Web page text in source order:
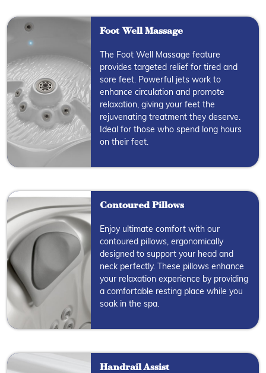
Foot Well Massage
The Foot Well Massage feature
provides targeted relief for tired and
sore feet. Powerful jets work to
enhance circulation and promote
relaxation, giving your feet the
rejuvenating treatment they deserve.
Ideal for those who spend long hours
on their feet.
Contoured Pillows
Enjoy ultimate comfort with our
contoured pillows, ergonomically
designed to support your head and
neck perfectly. These pillows enhance
your relaxation experience by providing
a comfortable resting place while you
soak in the spa.
Handrail Assist